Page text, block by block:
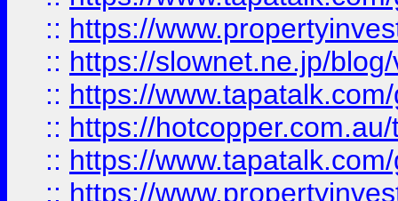
:: https://
:: https://slownet.ne.jp/
:: https://
:: https://
:: https://
:: https://